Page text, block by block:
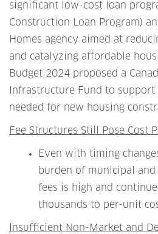
significant low-cost loan
Construction Loan Program)
Homes agency aimed at
and catalyzing affordable
Budget 2024 proposed a
Infrastructure Fund to
needed for new housing
Fee Structures Still Pose Cost
Even with timing
burden of municipal
fees is high and
thousands to per-unit
Insufficient Non-Market and